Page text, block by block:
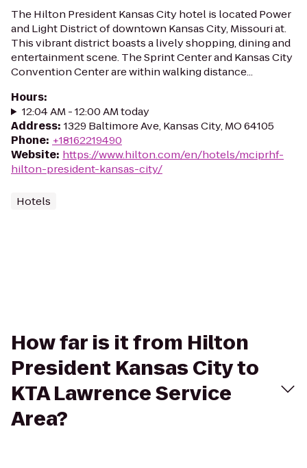
The Hilton President Kansas City hotel is located Power
and Light District of downtown Kansas City, Missouri at.
This vibrant district boasts a lively shopping, dining and
entertainment scene. The Sprint Center and Kansas City
Convention Center are within walking distance...
Hours:
12:04 AM - 12:00 AM today
Address: 1329 Baltimore Ave, Kansas City, MO 64105
Phone: +18162219490
Website: https://www.hilton.com/en/hotels/mciprhf-
hilton-president-kansas-city/
Hotels
How far is it from Hilton
President Kansas City to
KTA Lawrence Service
Area?